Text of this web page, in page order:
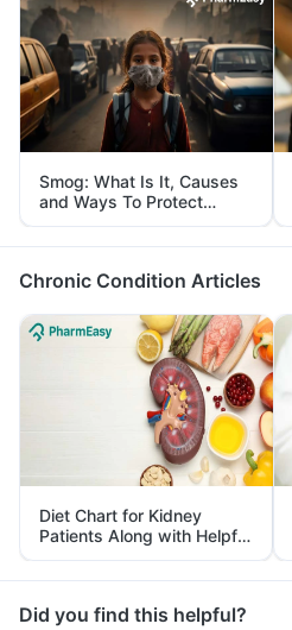
Smog: What Is It, Causes
and Ways To Protect
Yourself From It
Chronic Condition Articles
Diet Chart for Kidney
Patients Along with Helpful
Tips
Did you find this helpful?